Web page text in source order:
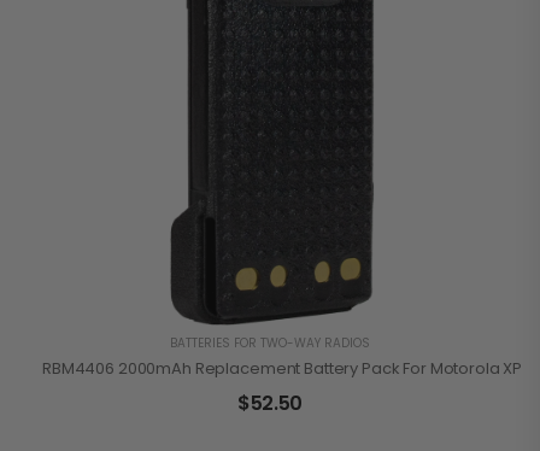
BATTERIES FOR TWO-WAY RADIOS
RBM4406 2000mAh Replacement Battery Pack For Motorola
$52.50